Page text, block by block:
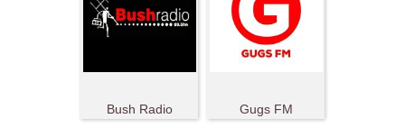
Bush Radio Gugs FM